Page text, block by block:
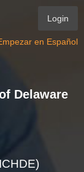
Login
en Español
Delaware